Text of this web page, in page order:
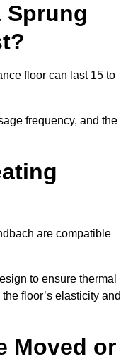
Sprung
floor can last 15 to
frequency, and the
are compatible
to ensure thermal
floor’s elasticity and
Moved or